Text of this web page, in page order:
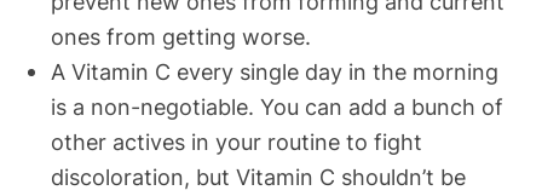
ones from getting worse.
A Vitamin C every single day in the morning
is a non-negotiable. You can add a bunch of
other actives in your routine to fight
discoloration, but Vitamin C shouldn’t be